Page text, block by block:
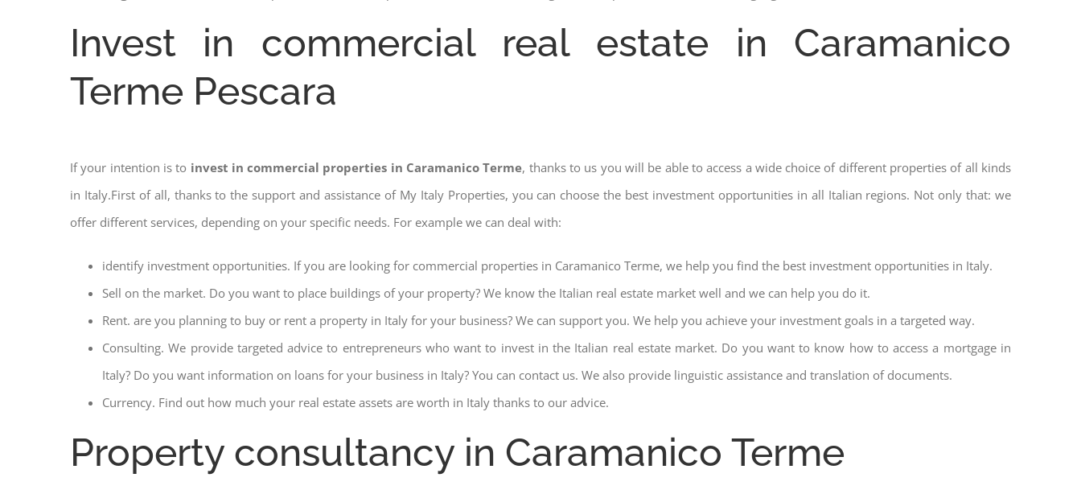
Invest in commercial real estate in Caramanico
Terme Pescara
If your intention is to invest in commercial properties in Caramanico Terme, thanks to us you will be able to access a wide choice of different properties of all kinds
in Italy.First of all, thanks to the support and assistance of My Italy Properties, you can choose the best investment opportunities in all Italian regions. Not only that: we
offer different services, depending on your specific needs. For example we can deal with:
identify investment opportunities. If you are looking for commercial properties in Caramanico Terme, we help you find the best investment opportunities in Italy.
Sell on the market. Do you want to place buildings of your property? We know the Italian real estate market well and we can help you do it.
Rent. are you planning to buy or rent a property in Italy for your business? We can support you. We help you achieve your investment goals in a targeted way.
Consulting. We provide targeted advice to entrepreneurs who want to invest in the Italian real estate market. Do you want to know how to access a mortgage in
Italy? Do you want information on loans for your business in Italy? You can contact us. We also provide linguistic assistance and translation of documents.
Currency. Find out how much your real estate assets are worth in Italy thanks to our advice.
Property consultancy in Caramanico Terme